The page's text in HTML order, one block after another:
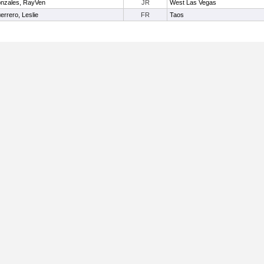
RayVen
JR West Las Vegas
Leslie
FR Taos